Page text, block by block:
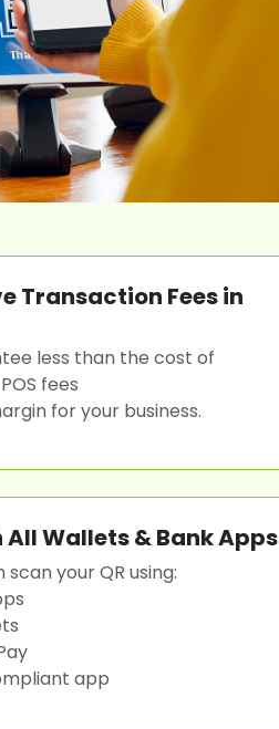
Transaction Fees in
less than the cost of
fees
for your business.
Wallets & Bank Apps
your QR using:
app